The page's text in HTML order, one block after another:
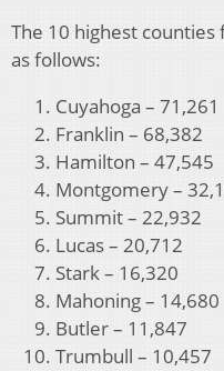
The 10 highest
as follows:
Cuyahoga – 71,261
Franklin – 68,382
Hamilton – 47,545
Montgomery –
Summit – 22,932
Lucas – 20,712
Stark – 16,320
Mahoning – 14,680
Butler – 11,847
Trumbull – 10,457